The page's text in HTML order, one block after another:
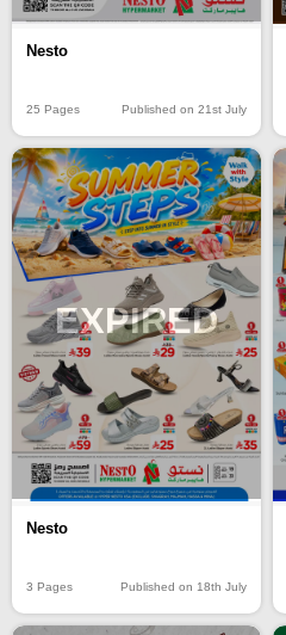
Nesto
25 Pages Published on 21st July
EXPIRED
Nesto
3 Pages Published on 18th July